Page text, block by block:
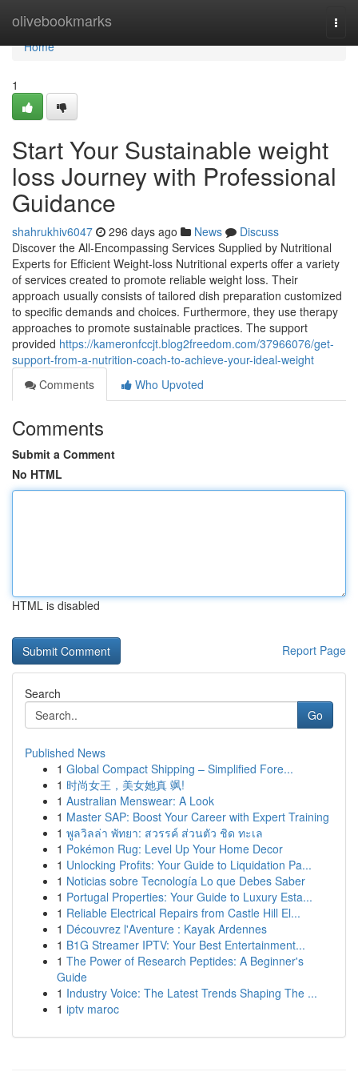
olivebookmarks
Home
Home
1
Start Your Sustainable weight
loss Journey with Professional
Guidance
shahrukhiv6047 296 days ago News
Discuss
Discover the All-Encompassing Services Supplied by Nutritional
Experts for Efficient Weight-loss Nutritional experts offer a variety
of services created to promote reliable weight loss. Their
approach usually consists of tailored dish preparation customized
to specific demands and choices. Furthermore, they use therapy
approaches to promote sustainable practices. The support
provided https://kameronfccjt.blog2freedom.com/37966076/get-
support-from-a-nutrition-coach-to-achieve-your-ideal-weight
Comments
Who Upvoted
Comments
Submit a Comment
No HTML
HTML is disabled
Report Page
Search
Go
Published News
1 Global Compact Shipping – Simplified Fore...
1 时尚女王，美女她真 飒!
1 Australian Menswear: A Look
1 Master SAP: Boost Your Career with Expert Training
1 พูลวิลล่า พัทยา: สวรรค์ ส่วนตัว ชิด ทะเล
1 Pokémon Rug: Level Up Your Home Decor
1 Unlocking Profits: Your Guide to Liquidation Pa...
1 Noticias sobre Tecnología Lo que Debes Saber
1 Portugal Properties: Your Guide to Luxury Esta...
1 Reliable Electrical Repairs from Castle Hill El...
1 Découvrez l'Aventure : Kayak Ardennes
1 B1G Streamer IPTV: Your Best Entertainment...
1 The Power of Research Peptides: A Beginner's
Guide
1 Industry Voice: The Latest Trends Shaping The ...
1 iptv maroc